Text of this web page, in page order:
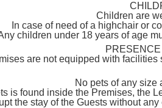
Children are
In case of need of a highchair or
children under 18 years of age
are not equipped with
No pets of any size
is found inside the Premises, the
the stay of the Guests without